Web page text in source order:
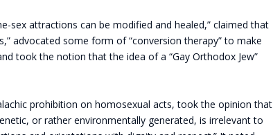
sex attractions can be modified and healed,” claimed that
advocated some form of “conversion therapy” to make
took the notion that the idea of a “Gay Orthodox Jew”
prohibition on homosexual acts, took the opinion that
or rather environmentally generated, is irrelevant to